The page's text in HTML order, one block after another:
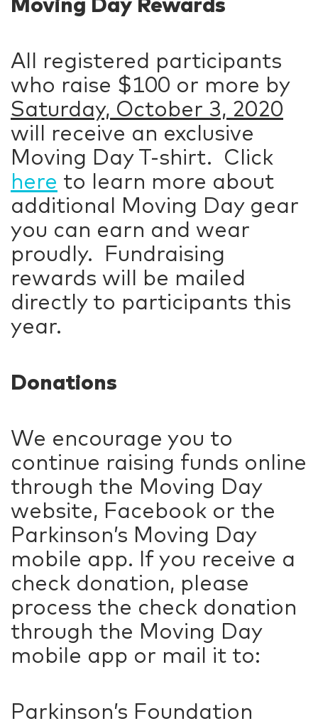
All registered participants
who raise $100 or more by
Saturday, October 3, 2020
will receive an exclusive
Moving Day T-shirt. Click
here to learn more about
additional Moving Day gear
you can earn and wear
proudly. Fundraising
rewards will be mailed
directly to participants this
year.
Donations
We encourage you to
continue raising funds online
through the Moving Day
website, Facebook or the
Parkinson’s Moving Day
mobile app. If you receive a
check donation, please
process the check donation
through the Moving Day
mobile app or mail it to:
Parkinson’s Foundation